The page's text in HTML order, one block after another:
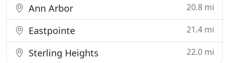
Ann Arbor 20.8 mi
Eastpointe 21.4 mi
Sterling Heights 22.0 mi